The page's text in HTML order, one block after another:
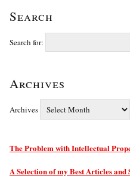
Search
Search for:
Archives
Archives
The Problem with Intellectual
A Selection of my Best Articles and